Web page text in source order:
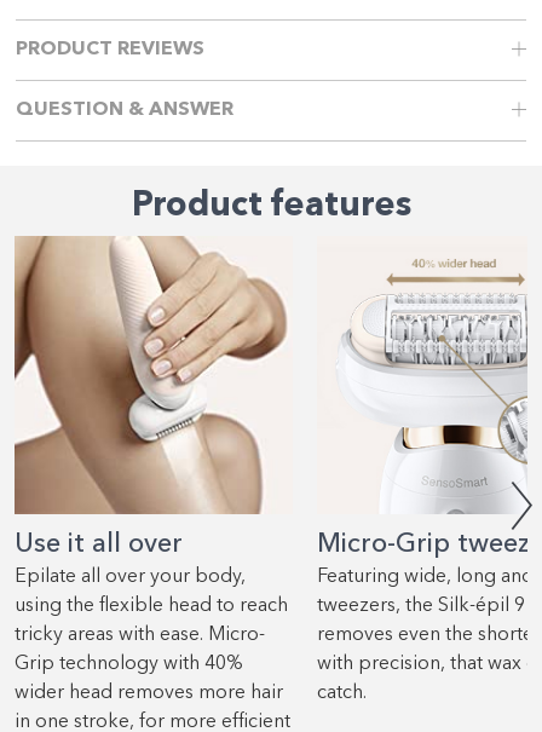
PRODUCT REVIEWS
QUESTION & ANSWER
Product features
Use it all over
Epilate all over your body,
using the flexible head to reach
tricky areas with ease. Micro-
Grip technology with 40%
wider head removes more hair
in one stroke, for more efficient
Micro-Grip
Featuring wide, long and
tweezers, the Silk-épil 9
removes even the
with precision, that wax
catch.